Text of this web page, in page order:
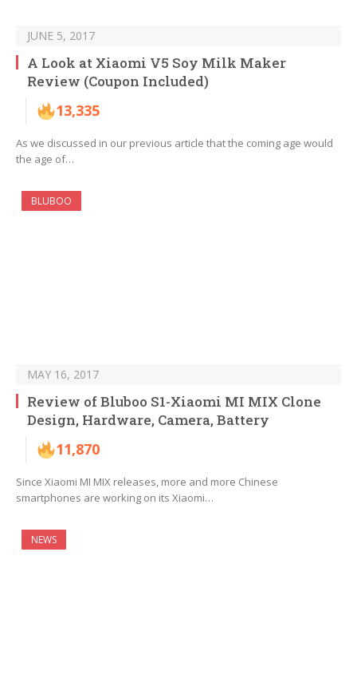
JUNE 5, 2017
A Look at Xiaomi V5 Soy Milk Maker
Review (Coupon Included)
13,335
As we discussed in our previous article that the coming age would
the age of…
BLUBOO
MAY 16, 2017
Review of Bluboo S1-Xiaomi MI MIX Clone
Design, Hardware, Camera, Battery
11,870
Since Xiaomi MI MIX releases, more and more Chinese
smartphones are working on its Xiaomi…
NEWS